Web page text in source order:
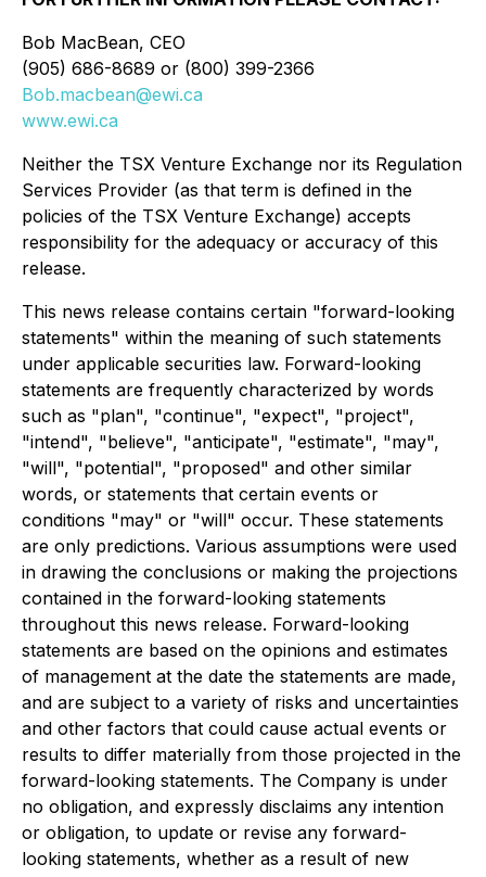
Bob MacBean, CEO
(905) 686-8689 or (800) 399-2366
Bob.macbean@ewi.ca
www.ewi.ca
Neither the TSX Venture Exchange nor its Regulation
Services Provider (as that term is defined in the
policies of the TSX Venture Exchange) accepts
responsibility for the adequacy or accuracy of this
release.
This news release contains certain "forward-looking
statements" within the meaning of such statements
under applicable securities law. Forward-looking
statements are frequently characterized by words
such as "plan", "continue", "expect", "project",
"intend", "believe", "anticipate", "estimate", "may",
"will", "potential", "proposed" and other similar
words, or statements that certain events or
conditions "may" or "will" occur. These statements
are only predictions. Various assumptions were used
in drawing the conclusions or making the projections
contained in the forward-looking statements
throughout this news release. Forward-looking
statements are based on the opinions and estimates
of management at the date the statements are made,
and are subject to a variety of risks and uncertainties
and other factors that could cause actual events or
results to differ materially from those projected in the
forward-looking statements. The Company is under
no obligation, and expressly disclaims any intention
or obligation, to update or revise any forward-
looking statements, whether as a result of new